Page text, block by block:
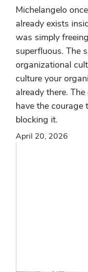
Michelangelo
already exists
was simply
superfluous. The
organizational
culture your
already there.
have the courage
blocking it.
April 20, 2026